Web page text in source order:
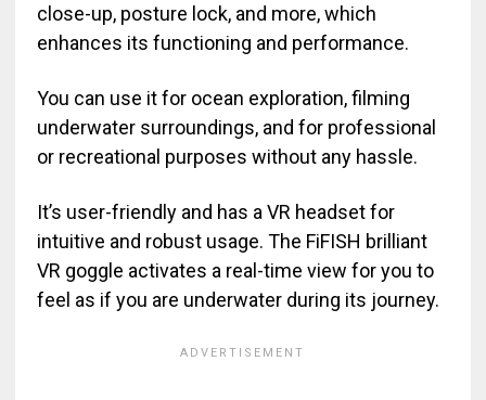
close-up, posture lock, and more, which
enhances its functioning and performance.
You can use it for ocean exploration, filming
underwater surroundings, and for professional
or recreational purposes without any hassle.
It’s user-friendly and has a VR headset for
intuitive and robust usage. The FiFISH brilliant
VR goggle activates a real-time view for you to
feel as if you are underwater during its journey.